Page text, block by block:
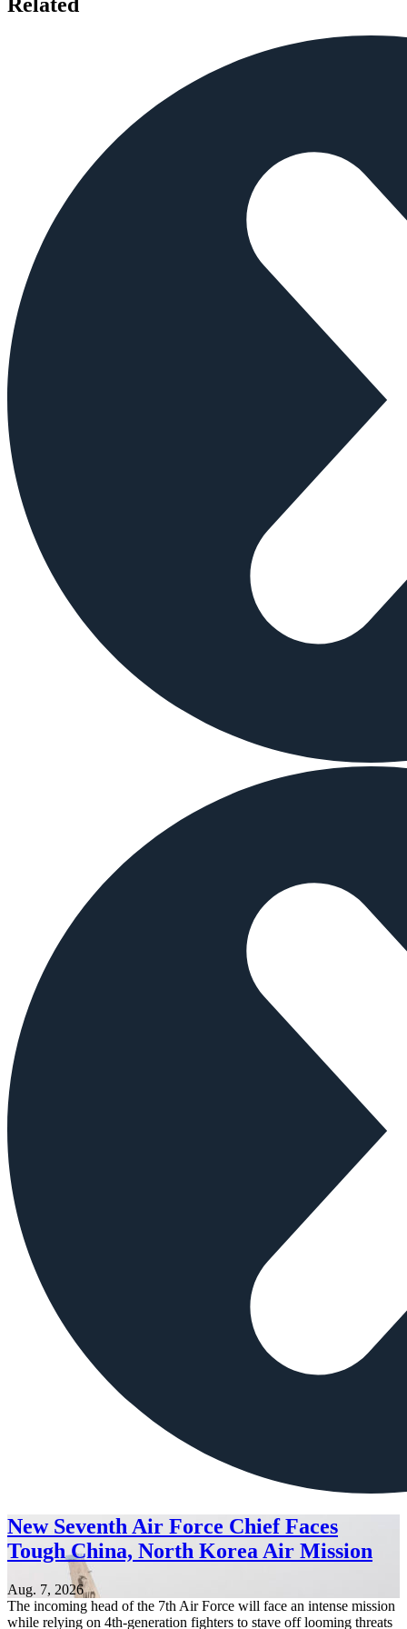
New Seventh Air Force Chief Faces
Tough China, North Korea Air Mission
Aug. 7, 2026
The incoming head of the 7th Air Force will face an intense mission
while relying on 4th-generation fighters to stave off looming threats